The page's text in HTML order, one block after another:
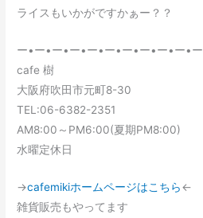
ライスもいかがですかぁー？？
ー•ー•ー•ー•ー•ー•ー•ー•ー•ー•ー
cafe 樹
大阪府吹田市元町8-30
TEL:06-6382-2351
AM8:00～PM6:00(夏期PM8:00)
水曜定休日
→cafemikiホームページはこちら←
雑貨販売もやってます